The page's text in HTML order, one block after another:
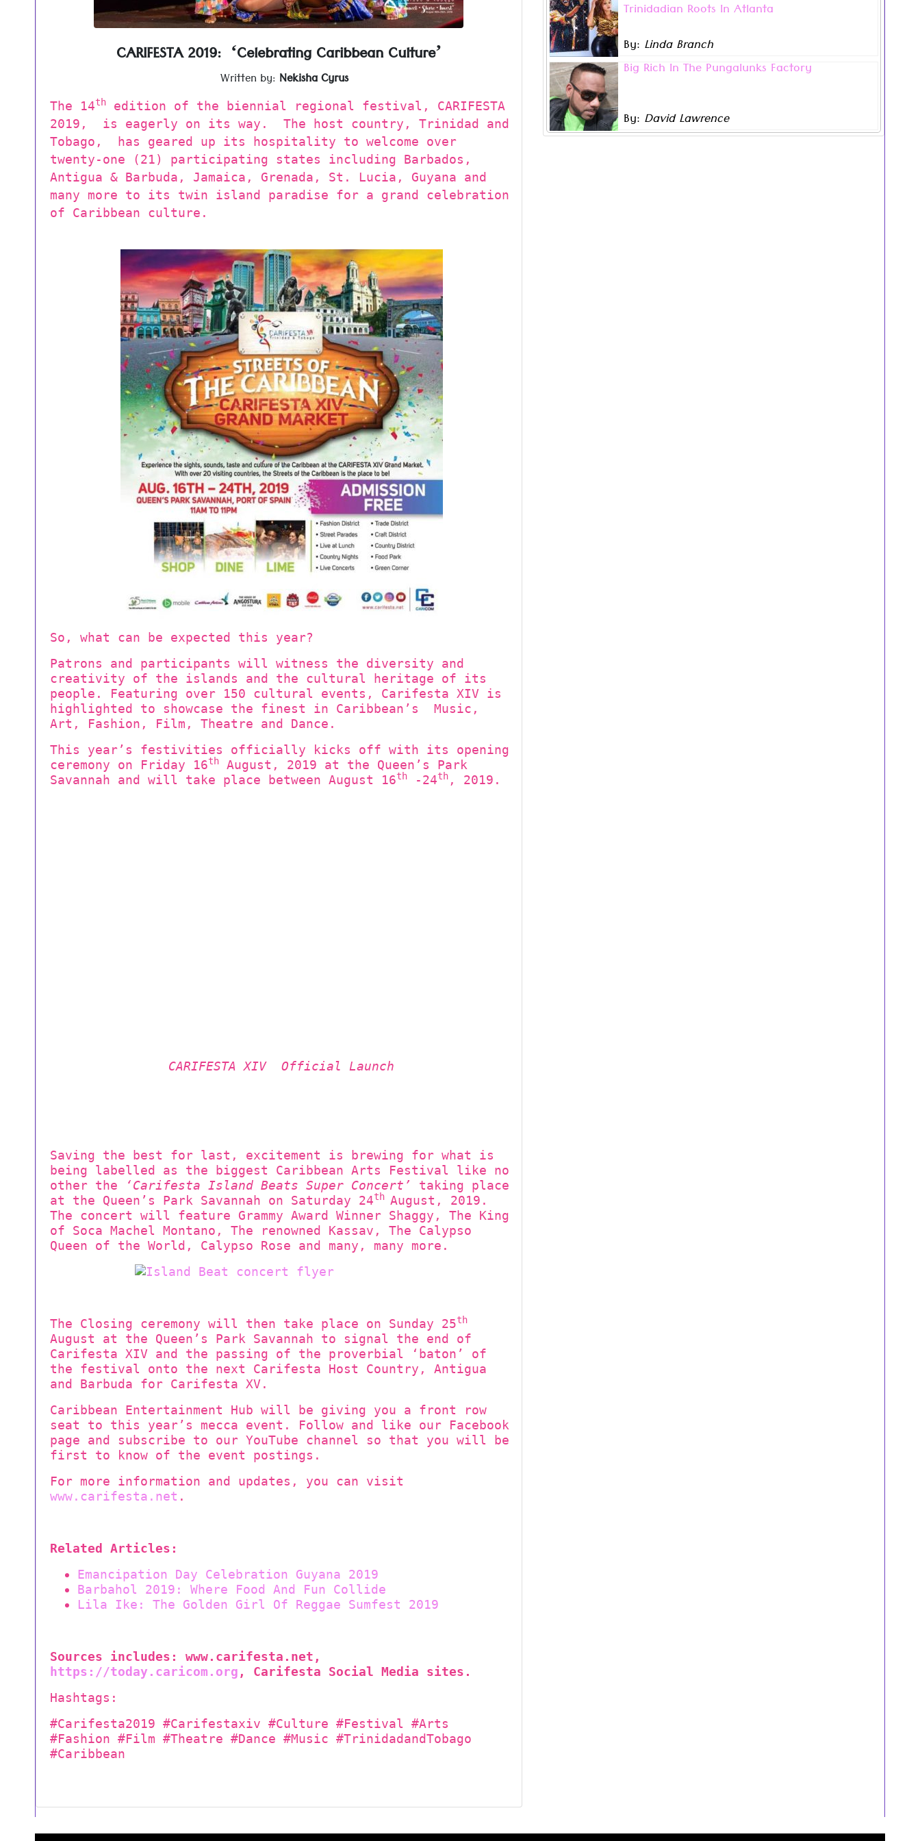
CARIFESTA 2019: ‘Celebrating Caribbean Culture’
Written by: Nekisha Cyrus
The 14th
edition of the biennial regional festival, CARIFESTA
2019, is eagerly on its way. The host country, Trinidad and
Tobago, has geared up its hospitality to welcome over
twenty-one (21) participating states including Barbados,
Antigua & Barbuda, Jamaica, Grenada, St. Lucia, Guyana and
many more to its twin island paradise for a grand celebration
of Caribbean culture.
So, what can be expected this year?
Patrons and participants will witness the diversity and
creativity of the islands and the cultural heritage of its
people. Featuring over 150 cultural events, Carifesta XIV is
highlighted to showcase the finest in Caribbean’s Music,
Art, Fashion, Film, Theatre and Dance.
This year’s festivities officially kicks off with its opening
ceremony on Friday 16th
August, 2019 at the Queen’s Park
Savannah and will take place between August 16th -24th , 2019.
CARIFESTA XIV Official Launch
Saving the best for last, excitement is brewing for what is
being labelled as the biggest Caribbean Arts Festival like no
other the
‘Carifesta Island Beats Super Concert’
taking place
at the Queen’s Park Savannah on Saturday 24th August, 2019.
The concert will feature Grammy Award Winner Shaggy, The King
of Soca Machel Montano, The renowned Kassav, The Calypso
Queen of the World, Calypso Rose and many, many more.
The Closing ceremony will then take place on Sunday 25th
August at the Queen’s Park Savannah to signal the end of
Carifesta XIV and the passing of the proverbial ‘baton’ of
the festival onto the next Carifesta Host Country, Antigua
and Barbuda for Carifesta XV.
Caribbean Entertainment Hub will be giving you a front row
seat to this year’s mecca event. Follow and like our Facebook
page and subscribe to our YouTube channel so that you will be
first to know of the event postings.
For more information and updates, you can visit
www.carifesta.net .
Related Articles:
Emancipation Day Celebration Guyana 2019
Barbahol 2019: Where Food And Fun Collide
Lila Ike: The Golden Girl Of Reggae Sumfest 2019
Sources includes: www. carifesta.net,
https://today.caricom.org , Carifesta Social Media sites.
Hashtags:
#Carifesta2019 #Carifestaxiv #Culture #Festival #Arts
#Fashion #Film #Theatre #Dance #Music #TrinidadandTobago
#Caribbean
Trinidadian Roots In Atlanta
By: Linda Branch
Visual artist Andrea Mckenzie may now live in Atlanta, Georgia
but her bold, stunning works of art remain infused with her
Trinidadian roots and Caribbean culture.
“My family legacy and Carnival is my foundation. I come from
a lineage of creatives”, …
Read more ...
Big Rich In The Pungalunks Factory
By: David Lawrence
Behind the signature phrase ‘Big Rich in the Pungalunks
Factory’ which is heard in songs like Hunter’s ‘Jep Sting Naina’,
Hunter’s and Bunji Garlin’s ‘Bring It’, and Kenneth Salick’s
‘Radica’, is an interesting story of human ingenuity that
Read more ...